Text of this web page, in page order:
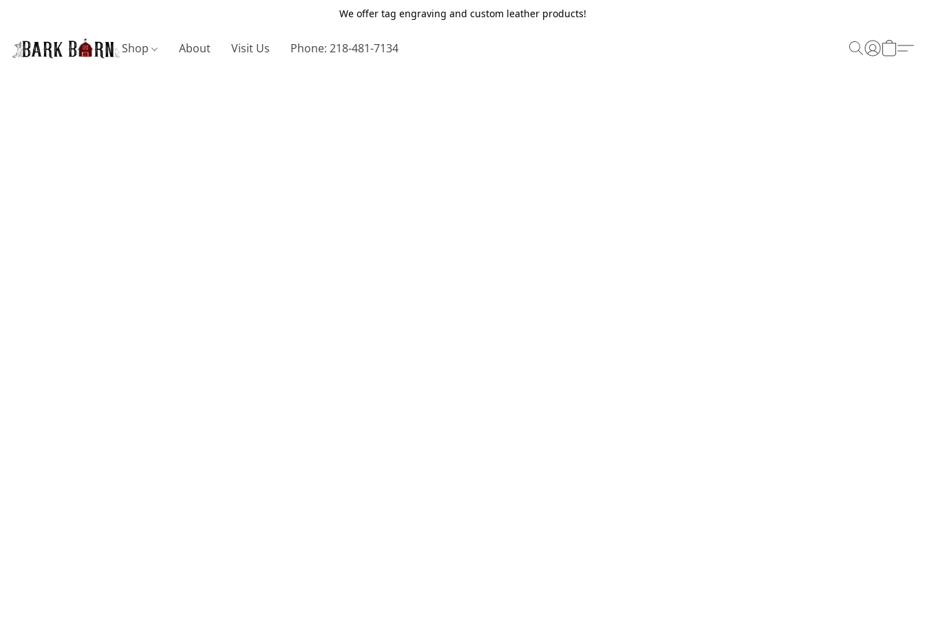
We offer tag engraving and custom leather products!
Shop About Visit Us Phone: 218-481-7134